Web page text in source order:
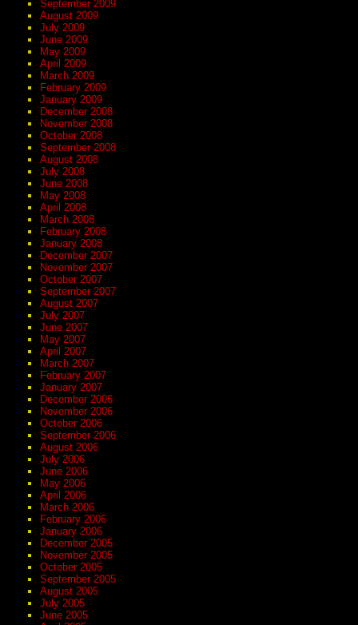
September 2009
August 2009
July 2009
June 2009
May 2009
April 2009
March 2009
February 2009
January 2009
December 2008
November 2008
October 2008
September 2008
August 2008
July 2008
June 2008
May 2008
April 2008
March 2008
February 2008
January 2008
December 2007
November 2007
October 2007
September 2007
August 2007
July 2007
June 2007
May 2007
April 2007
March 2007
February 2007
January 2007
December 2006
November 2006
October 2006
September 2006
August 2006
July 2006
June 2006
May 2006
April 2006
March 2006
February 2006
January 2006
December 2005
November 2005
October 2005
September 2005
August 2005
July 2005
June 2005